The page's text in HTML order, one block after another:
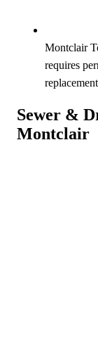
Montclair
requires
replacement
Sewer &
Montclair